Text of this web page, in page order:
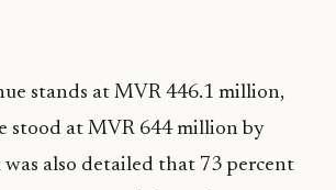
stands at MVR 446.1 million,
stood at MVR 644 million by
also detailed that 73 percent